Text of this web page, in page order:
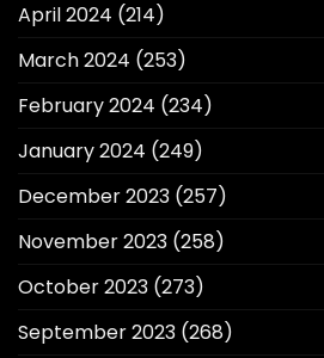
April 2024 (214)
March 2024 (253)
February 2024 (234)
January 2024 (249)
December 2023 (257)
November 2023 (258)
October 2023 (273)
September 2023 (268)